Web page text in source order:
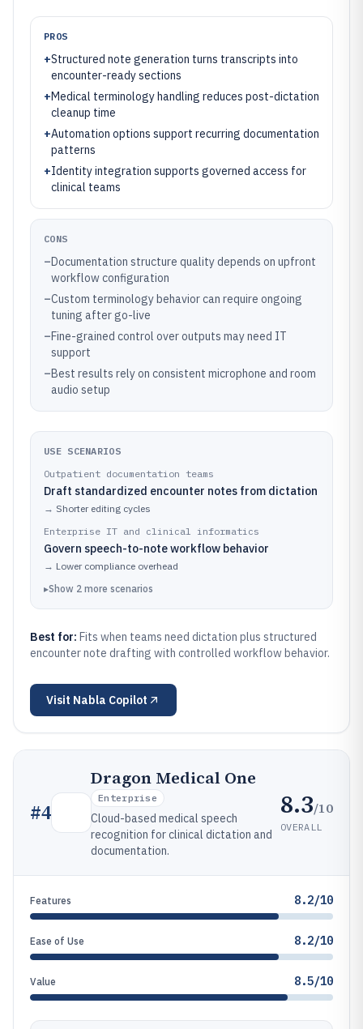
PROS
+Structured note generation turns transcripts into
encounter-ready sections
+Medical terminology handling reduces post-dictation
cleanup time
+Automation options support recurring documentation
patterns
+Identity integration supports governed access for
clinical teams
CONS
–Documentation structure quality depends on upfront
workflow configuration
–Custom terminology behavior can require ongoing
tuning after go-live
–Fine-grained control over outputs may need IT
support
–Best results rely on consistent microphone and room
audio setup
USE SCENARIOS
Outpatient documentation teams
Draft standardized encounter notes from dictation
→ Shorter editing cycles
Enterprise IT and clinical informatics
Govern speech-to-note workflow behavior
→ Lower compliance overhead
▸Show 2 more scenarios
Best for: Fits when teams need dictation plus structured
encounter note drafting with controlled workflow behavior.
Visit Nabla Copilot
#4
Dragon Medical One
Enterprise
Cloud-based medical speech
recognition for clinical dictation and
documentation.
8.3/10
OVERALL
Features 8.2/10
Ease of Use 8.2/10
Value 8.5/10